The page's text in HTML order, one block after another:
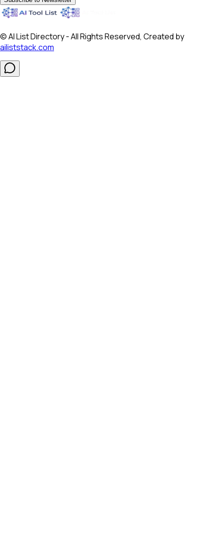
© AI List Directory - All Rights Reserved, Created by
ailiststack.com